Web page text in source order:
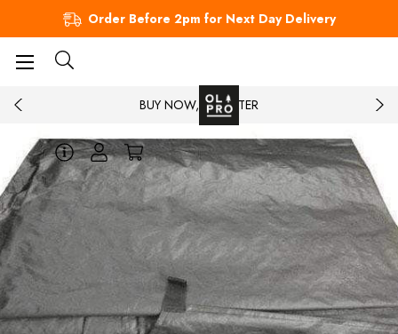
Order Before 2pm for Next Day Delivery
BUY NOW, PAY LATER